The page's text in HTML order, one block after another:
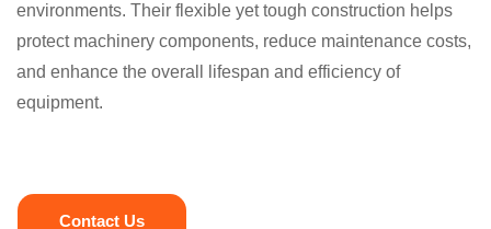
environments. Their flexible yet tough construction helps
protect machinery components, reduce maintenance costs,
and enhance the overall lifespan and efficiency of
equipment.
Contact Us